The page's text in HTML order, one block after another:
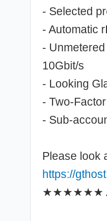
- Selected
- Automatic
-
10Gbit/s
- Looking
- Two-
- Sub-
Please look
https://
★★★★★★